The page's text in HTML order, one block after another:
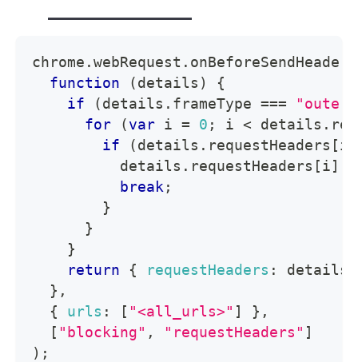
chrome .webRequest . onBeforeSendHeaders
function
(details )
{
if
(details . frameType ===
for
(var i = 0 ; i < details .
if
(details . requestHeaders [i
          details
. requestHeaders [i]
break ;
}
}
}
return
{ requestHeaders : details
} ,
{
urls : [ "<all_urls>" ] } ,
[ "blocking" , "requestHeaders" ]
) ;